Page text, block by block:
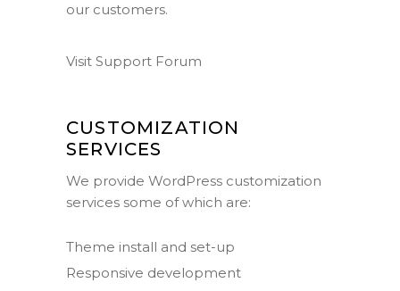
our customers.
Visit Support Forum
CUSTOMIZATION
SERVICES
We provide WordPress customization
services some of which are:
Theme install and set-up
Responsive development